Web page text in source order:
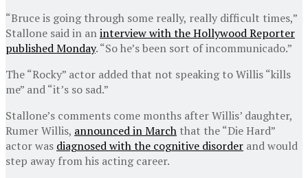
“Bruce is going through some really, really difficult times,”
Stallone said in aninterview with the Hollywood Reporter
published Monday. “So he’s been sort of incommunicado.”
The “Rocky” actor added that not speaking to Willis “kills
me” and “it’s so sad.”
Stallone’s comments come months after Willis’ daughter,
Rumer Willis, announced in March that the “Die Hard”
actor was diagnosed with the cognitive disorder and would
step away from his acting career.